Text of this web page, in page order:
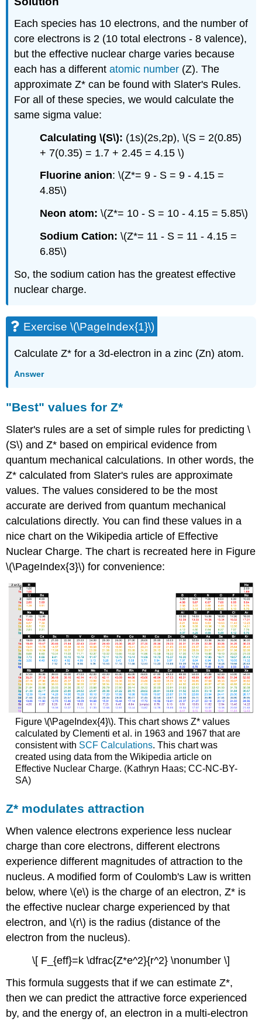
Each species has 10 electrons, and the number of
core electrons is 2 (10 total electrons - 8 valence),
but the effective nuclear charge varies because
each has a differentatomic number (Z). The
approximate Z* can be found with Slater's Rules.
For all of these species, we would calculate the
same sigma value:
Calculating \(S\): (1s)(2s,2p), \(S = 2(0.85)
+ 7(0.35) = 1.7 + 2.45 = 4.15 \)
Fluorine anion: \(Z*= 9 - S = 9 - 4.15 =
4.85\)
Neon atom: \(Z*= 10 - S = 10 - 4.15 = 5.85\)
Sodium Cation: \(Z*= 11 - S = 11 - 4.15 =
6.85\)
So, the sodium cation has the greatest effective
nuclear charge.
Exercise \(\PageIndex{1}\)
Calculate Z* for a 3d-electron in a zinc (Zn) atom.
Answer
"Best" values for Z*
Slater's rules are a set of simple rules for predicting \
(S\) and Z* based on empirical evidence from
quantum mechanical calculations. In other words, the
Z* calculated from Slater's rules are approximate
values. The values considered to be the most
accurate are derived from quantum mechanical
calculations directly. You can find these values in a
nice chart on the Wikipedia article of Effective
Nuclear Charge. The chart is recreated here in Figure
\(\PageIndex{3}\) for convenience:
Figure \(\PageIndex{4}\). This chart shows Z* values
calculated by Clementi et al. in 1963 and 1967 that are
consistent with SCF Calculations. This chart was
created using data from the Wikipedia article on
Effective Nuclear Charge. (Kathryn Haas; CC-NC-BY-
SA)
Z* modulates attraction
When valence electrons experience less nuclear
charge than core electrons, different electrons
experience different magnitudes of attraction to the
nucleus. A modified form of Coulomb's Law is written
below, where \(e\) is the charge of an electron, Z* is
the effective nuclear charge experienced by that
electron, and \(r\) is the radius (distance of the
electron from the nucleus).
\[ F_{eff}=k \dfrac{Z*e^2}{r^2} \nonumber \]
This formula suggests that if we can estimate Z*,
then we can predict the attractive force experienced
by, and the energy of, an electron in a multi-electron